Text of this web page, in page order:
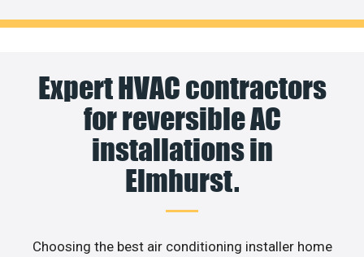
Expert HVAC contractors
for reversible AC
installations in
Elmhurst.
Choosing the best air conditioning installer home